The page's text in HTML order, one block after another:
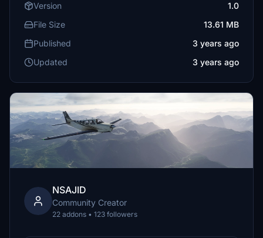
Version
1.0
File Size
13.61 MB
Published
3 years ago
Updated
3 years ago
NSAJID
Community Creator
22 addons • 123 followers